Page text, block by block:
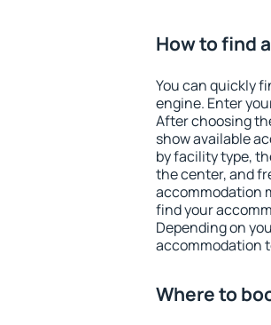
How to find
You can quickly
engine. Enter
After choosing
show available
by facility type,
the center, and
accommodation
find your
Depending on
accommodation
Where to